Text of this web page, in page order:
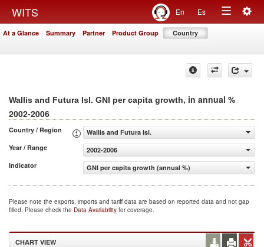
WITS En Es
Toggle
At a Glance Summary Partner Product Group Country
Wallis and Futura Isl. GNI per capita growth, in annual %
2002-2006
Country / Region
Wallis and Futura Isl.
Year / Range
2002-2006
Indicator
GNI per capita growth (annual %)
Please note the exports, imports and tariff data are based on reported data and not gap
filled. Please check the Data Availability for coverage.
CHART VIEW